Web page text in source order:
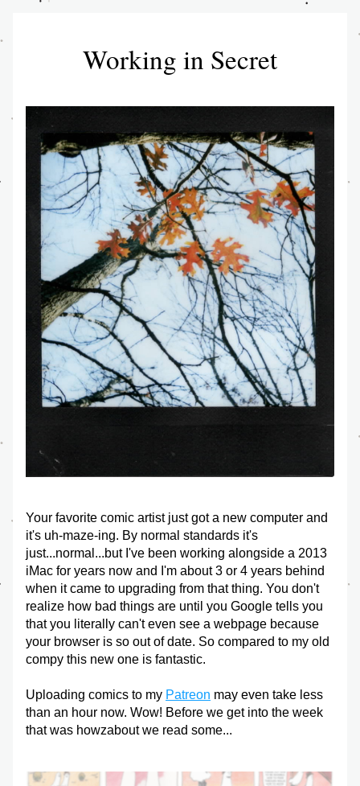
Working in Secret
Your favorite comic artist just got a new computer and
it's uh-maze-ing. By normal standards it's
just...normal...but I've been working alongside a 2013
iMac for years now and I'm about 3 or 4 years behind
when it came to upgrading from that thing. You don't
realize how bad things are until you Google tells you
that you literally can't even see a webpage because
your browser is so out of date. So compared to my old
compy this new one is fantastic.
Uploading comics to my Patreon may even take less
than an hour now. Wow! Before we get into the week
that was howzabout we read some...